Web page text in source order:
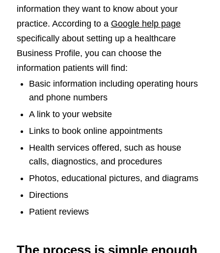
information they want to know about your
practice. According to a Google help page
specifically about setting up a healthcare
Business Profile, you can choose the
information patients will find:
Basic information including operating hours
and phone numbers
A link to your website
Links to book online appointments
Health services offered, such as house
calls, diagnostics, and procedures
Photos, educational pictures, and diagrams
Directions
Patient reviews